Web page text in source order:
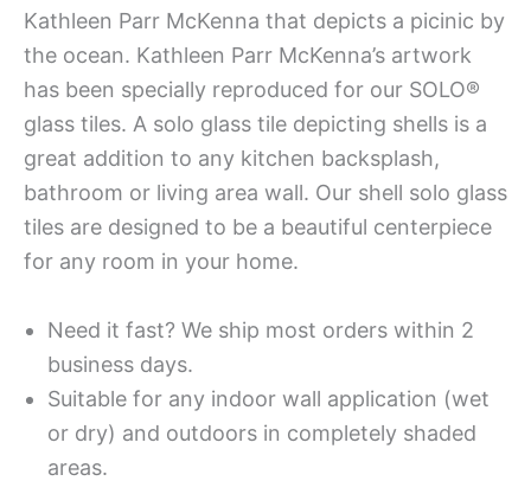
Kathleen Parr McKenna that depicts a picinic by
the ocean. Kathleen Parr McKenna’s artwork
has been specially reproduced for our SOLO®
glass tiles. A solo glass tile depicting shells is a
great addition to any kitchen backsplash,
bathroom or living area wall. Our shell solo glass
tiles are designed to be a beautiful centerpiece
for any room in your home.
Need it fast? We ship most orders within 2
business days.
Suitable for any indoor wall application (wet
or dry) and outdoors in completely shaded
areas.